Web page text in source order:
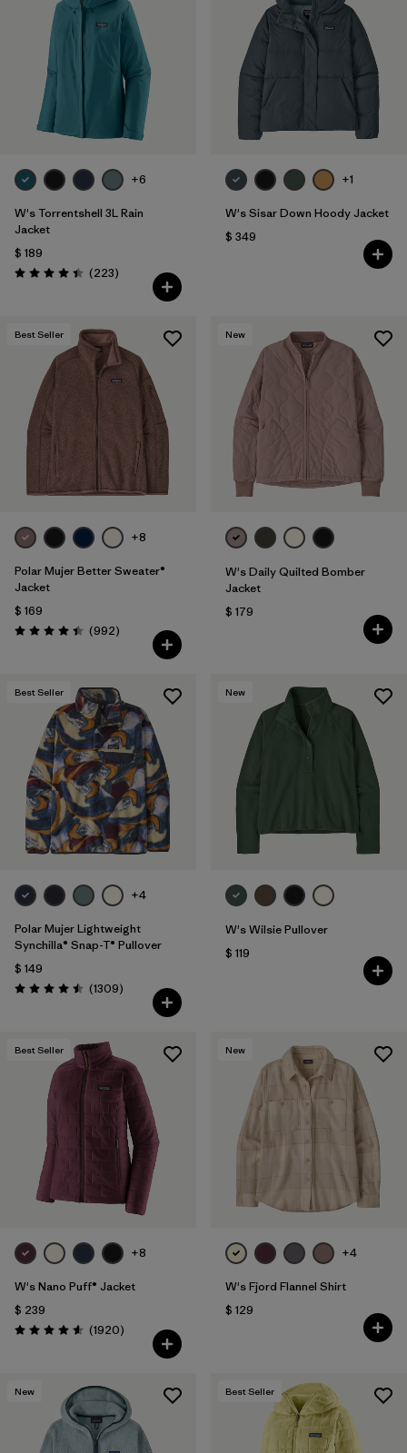
+6
W's Torrentshell 3L Rain
Jacket
$ 189
Valoración: 4.4 / 5
(223Comentarios
)
+1
W's Sisar Down Hoody Jacket
$ 349
Best Seller
+8
Polar Mujer Better Sweater®
Jacket
$ 169
Valoración: 4.4 / 5
(992Comentarios
)
New
W's Daily Quilted Bomber
Jacket
$ 179
Best Seller
+4
Polar Mujer Lightweight
Synchilla® Snap-T® Pullover
$ 149
Valoración: 4.5 / 5
(1309Comentarios
)
New
W's Wilsie Pullover
$ 119
Best Seller
+8
W's Nano Puff® Jacket
$ 239
Valoración: 4.6 / 5
(1920Comentarios
)
New
+4
W's Fjord Flannel Shirt
$ 129
New Best Seller